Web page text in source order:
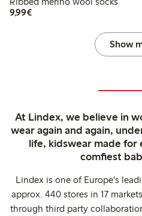
9,99€€9.99
Show
At Lindex, we believe in
wear again and again,
life, kidswear made for
comfiest
Lindex is one of Europe's
approx. 440 stores in 17
through third party